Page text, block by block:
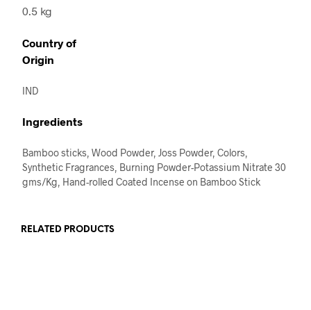
0.5 kg
Country of
Origin
IND
Ingredients
Bamboo sticks, Wood Powder, Joss Powder, Colors,
Synthetic Fragrances, Burning Powder-Potassium Nitrate 30
gms/Kg, Hand-rolled Coated Incense on Bamboo Stick
RELATED PRODUCTS